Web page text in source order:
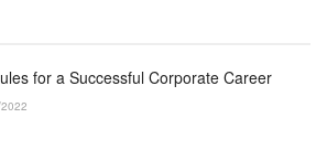
for a Successful Corporate Career